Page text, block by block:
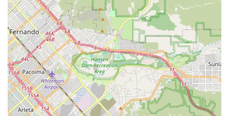
agency, the concierge model generally supports a broad
spectrum of personalized care needs, including:
Skilled Nursing and Private Duty Nursing: Providing
licensed medical care such as wound care, medication
administration, intravenous (IV) therapy, and
management of complex medical equipment by
Registered Nurses (RNs) or Licensed Vocational Nurses
(LVNs).
Post-Operative and Post-Acute Care: Support for
patients recovering from surgery or a recent hospital